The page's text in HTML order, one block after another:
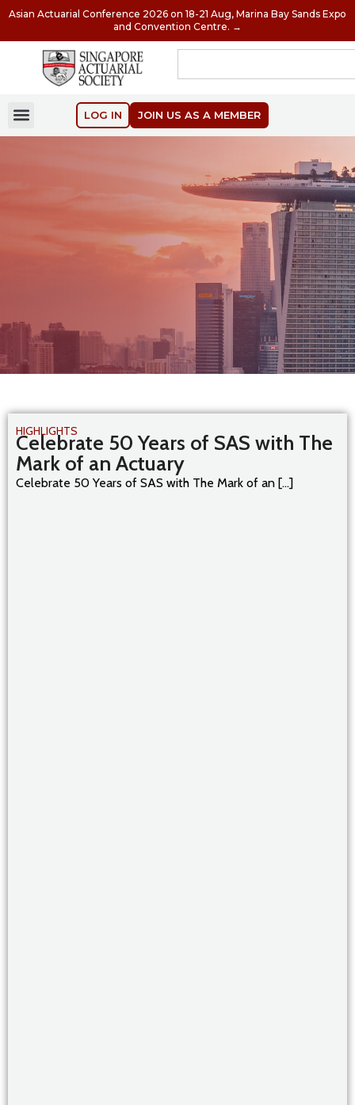
Asian Actuarial Conference 2026 on 18-21 Aug, Marina Bay Sands Expo
and Convention Centre. →
LOG IN JOIN US AS A MEMBER
HIGHLIGHTS
Celebrate 50 Years of SAS with The
Mark of an Actuary
Celebrate 50 Years of SAS with The Mark of an [...]